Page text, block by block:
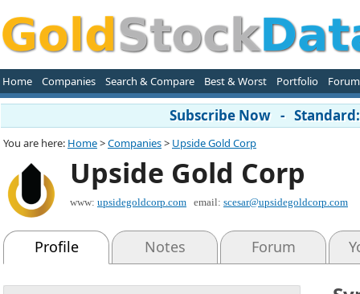
Home Companies Search & Compare Best & Worst Portfolio Forum
Subscribe Now -
You are here: Home>Companies> Upside Gold Corp
Upside Gold Corp
www: upsidegoldcorp.com email: scesar@upsidegoldcorp.com
Profile Notes Forum